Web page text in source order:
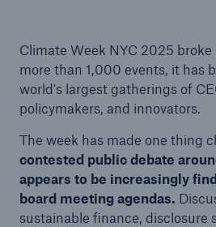
Climate Week NYC 2025 broke
more than 1,000 events, it has
world's largest gatherings of
policymakers, and innovators.
The week has made one thing
contested public debate
appears to be increasingly
board meeting agendas.
sustainable finance, disclosure